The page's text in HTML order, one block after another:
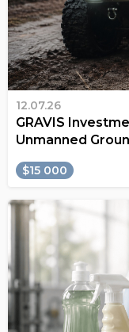
12.07.26
GRAVIS
Unmanned
$15 000